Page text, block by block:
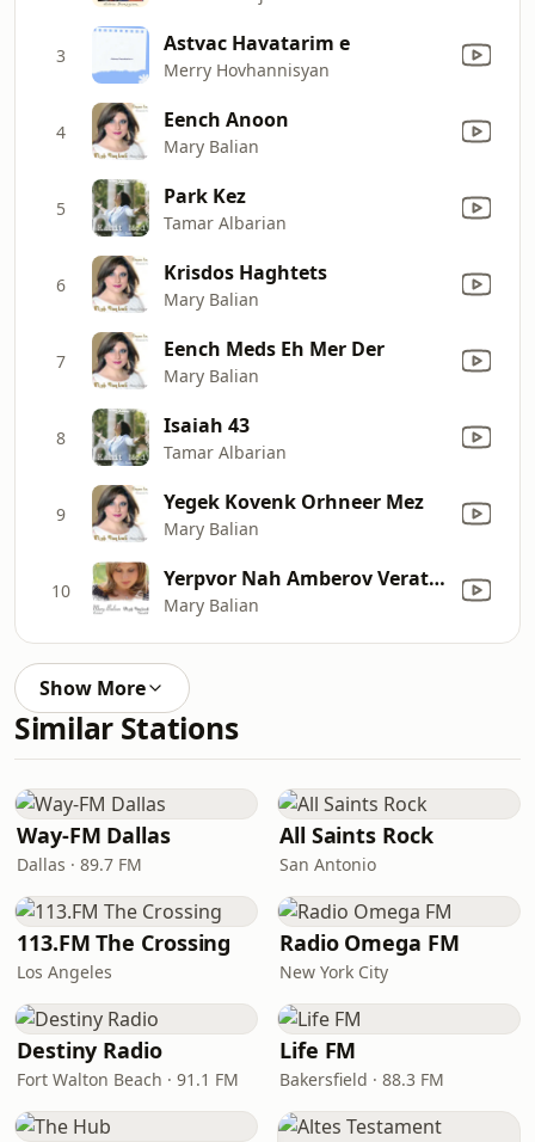
3 Astvac Havatarim e
Merry Hovhannisyan
4 Eench Anoon
Mary Balian
5 Park Kez
Tamar Albarian
6 Krisdos Haghtets
Mary Balian
7 Eench Meds Eh Mer Der
Mary Balian
8 Isaiah 43
Tamar Albarian
9 Yegek Kovenk Orhneer Mez
Mary Balian
10 Yerpvor Nah Amberov Veratarnah
Mary Balian
Show More
Similar Stations
Way-FM Dallas
Dallas · 89.7 FM
All Saints Rock
San Antonio
113.FM The Crossing
Los Angeles
Radio Omega FM
New York City
Destiny Radio
Fort Walton Beach · 91.1 FM
Life FM
Bakersfield · 88.3 FM